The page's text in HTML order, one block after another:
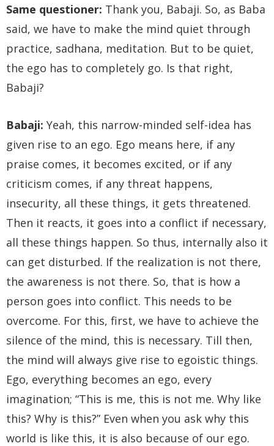
Same questioner: Thank you, Babaji. So, as Baba
said, we have to make the mind quiet through
practice, sadhana, meditation. But to be quiet,
the ego has to completely go. Is that right,
Babaji?
Babaji: Yeah, this narrow-minded self-idea has
given rise to an ego. Ego means here, if any
praise comes, it becomes excited, or if any
criticism comes, if any threat happens,
insecurity, all these things, it gets threatened.
Then it reacts, it goes into a conflict if necessary,
all these things happen. So thus, internally also it
can get disturbed. If the realization is not there,
the awareness is not there. So, that is how a
person goes into conflict. This needs to be
overcome. For this, first, we have to achieve the
silence of the mind, this is necessary. Till then,
the mind will always give rise to egoistic things.
Ego, everything becomes an ego, every
imagination; “This is me, this is not me. Why like
this? Why is this?” Even when you ask why this
world is like this, it is also because of our ego.